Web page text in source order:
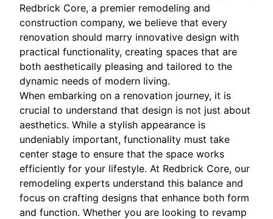
Redbrick Core, a premier remodeling and
construction company, we believe that every
renovation should marry innovative design with
practical functionality, creating spaces that are
both aesthetically pleasing and tailored to the
dynamic needs of modern living.
When embarking on a renovation journey, it is
crucial to understand that design is not just about
aesthetics. While a stylish appearance is
undeniably important, functionality must take
center stage to ensure that the space works
efficiently for your lifestyle. At Redbrick Core, our
remodeling experts understand this balance and
focus on crafting designs that enhance both form
and function. Whether you are looking to revamp